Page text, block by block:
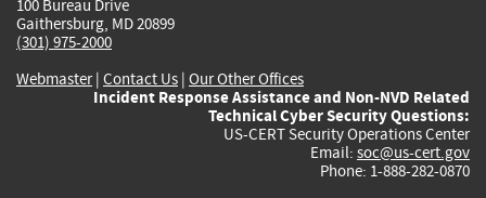
100 Bureau Drive
Gaithersburg, MD 20899
(301) 975-2000
Webmaster| Contact Us | Our Other Offices
Incident Response Assistance and Non-NVD Related
Technical Cyber Security Questions:
US-CERT Security Operations Center
Email: soc@us-cert.gov
Phone: 1-888-282-0870